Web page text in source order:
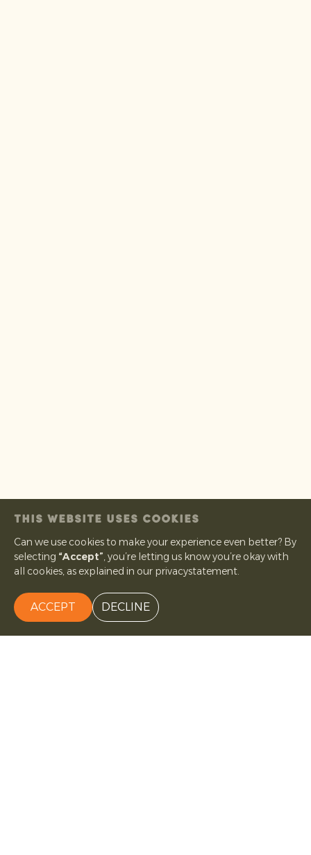
THIS WEBSITE USES COOKIES
Can we use cookies to make your experience even better? By
selecting “Accept”, you’re letting us know you’re okay with
all cookies, as explained in our privacystatement.
ACCEPT DECLINE